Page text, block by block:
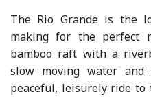
The Rio Grande is the
making for the perfect
bamboo raft with a
slow moving water
peaceful, leisurely ride